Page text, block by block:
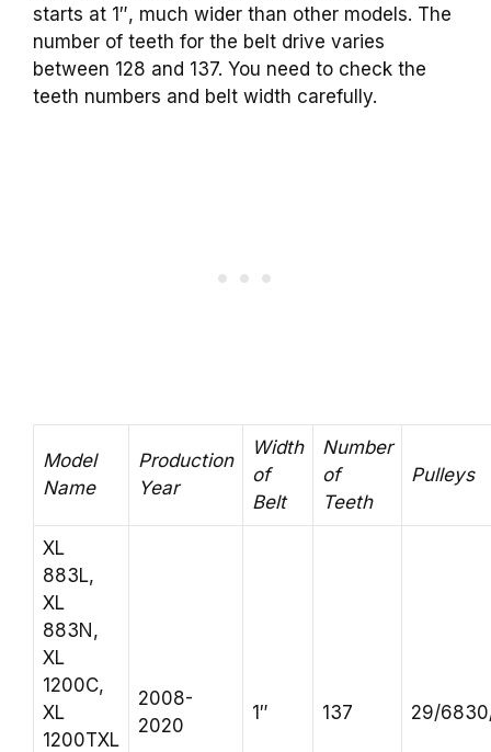
starts at 1″, much wider than other models. The
number of teeth for the belt drive varies
between 128 and 137. You need to check the
teeth numbers and belt width carefully.
Model
Name
Production
Year
Width
of
Belt
Number
of
Teeth
Pulleys
XL
883L,
XL
883N,
XL
1200C,
XL
1200TXL
2008-
2020
1″ 137 29/